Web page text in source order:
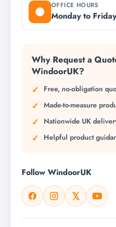
OFFICE HOURS
Monday to
Why Request a
WindoorUK?
Free, no-obligation
Made-to-measure
Nationwide UK
Helpful product
Follow WindoorUK